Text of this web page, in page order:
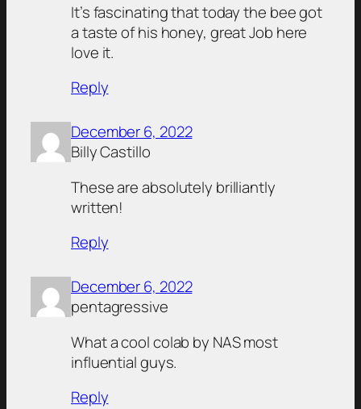
It’s fascinating that today the bee got
a taste of his honey, great Job here
love it.
Reply
December 6, 2022
Billy Castillo
These are absolutely brilliantly
written!
Reply
December 6, 2022
pentagressive
What a cool colab by NAS most
influential guys.
Reply